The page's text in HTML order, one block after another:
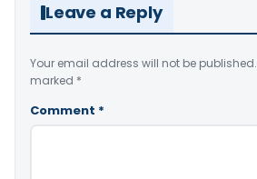
Leave a Reply
Your email address will not be published.
marked *
Comment *